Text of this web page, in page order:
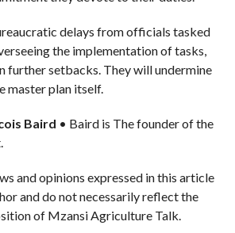
delays from officials tasked
the implementation of tasks,
further setbacks. They will undermine
master plan itself.
Baird • Baird is The founder of the
and opinions expressed in this article
and do not necessarily reflect the
of Mzansi Agriculture Talk.